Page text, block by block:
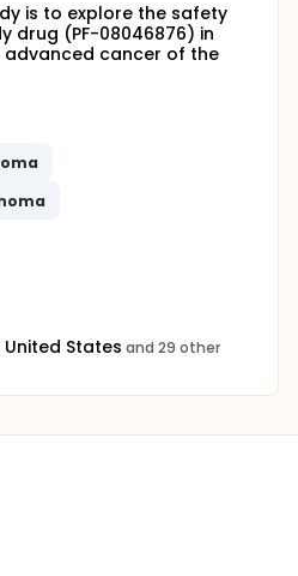
is to explore the safety
drug (PF-08046876) in
cancer of the
United States and 29 other